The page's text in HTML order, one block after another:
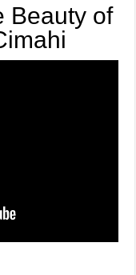
Beauty of